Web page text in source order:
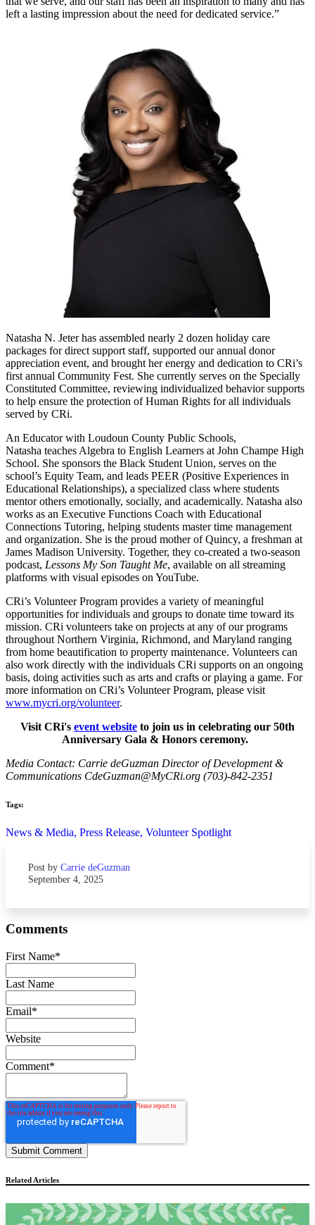
left a lasting impression about the need for dedicated service.”
Natasha N. Jeter has assembled nearly 2 dozen holiday care
packages for direct support staff, supported our annual donor
appreciation event, and brought her energy and dedication to CRi’s
first annual Community Fest. She currently serves on the Specially
Constituted Committee, reviewing individualized behavior supports
to help ensure the protection of Human Rights for all individuals
served by CRi.
An Educator with Loudoun County Public Schools,
Natasha teaches Algebra to English Learners at John Champe High
School. She sponsors the Black Student Union, serves on the
school’s Equity Team, and leads PEER (Positive Experiences in
Educational Relationships), a specialized class where students
mentor others emotionally, socially, and academically. Natasha also
works as an Executive Functions Coach with Educational
Connections Tutoring, helping students master time management
and organization. She is the proud mother of Quincy, a freshman at
James Madison University. Together, they co-created a two-season
podcast, Lessons My Son Taught Me, available on all streaming
platforms with visual episodes on YouTube.
CRi’s Volunteer Program provides a variety of meaningful
opportunities for individuals and groups to donate time toward its
mission. CRi volunteers take on projects at any of our programs
throughout Northern Virginia, Richmond, and Maryland ranging
from home beautification to property maintenance. Volunteers can
also work directly with the individuals CRi supports on an ongoing
basis, doing activities such as arts and crafts or playing a game. For
more information on CRi’s Volunteer Program, please visit
www.mycri.org/volunteer.
Visit CRi's event website to join us in celebrating our 50th
Anniversary Gala & Honors ceremony.
Media Contact: Carrie deGuzman Director of Development &
Communications CdeGuzman@MyCRi.org (703)-842-2351
Tags:
News & Media, Press Release, Volunteer Spotlight
Post by Carrie deGuzman
September 4, 2025
Comments
First Name*
Last Name
Email*
Website
Comment*
Related Articles